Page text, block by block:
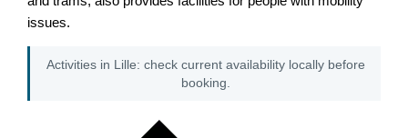
issues.
Activities in Lille: check current availability locally before
booking.